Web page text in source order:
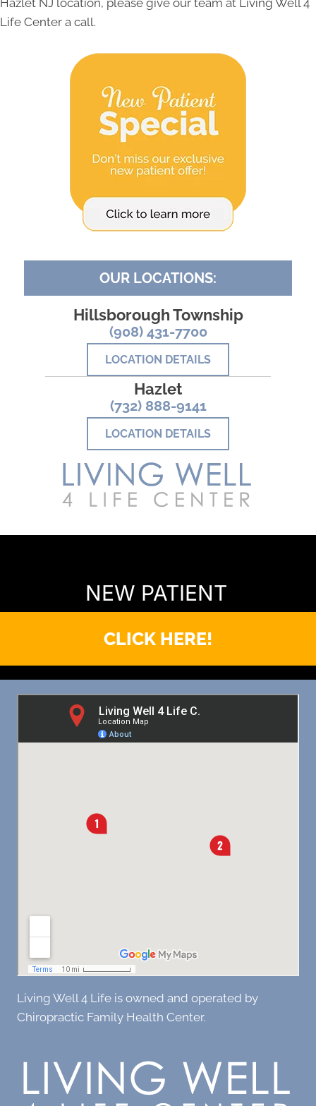
Hazlet NJ location, please give our team at Living Well 4
Life Center a call.
OUR LOCATIONS:
Hillsborough Township
(908) 431-7700
LOCATION DETAILS
Hazlet
(732) 888-9141
LOCATION DETAILS
NEW PATIENT
CLICK HERE!
Living Well 4 Life is owned and operated by
Chiropractic Family Health Center.